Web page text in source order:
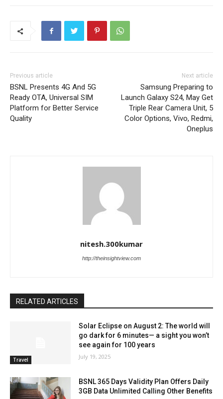
Previous article
BSNL Presents 4G And 5G
Ready OTA, Universal SIM
Platform for Better Service
Quality
Next article
Samsung Preparing to
Launch Galaxy S24, May Get
Triple Rear Camera Unit, 5
Color Options, Vivo, Redmi,
Oneplus
nitesh.300kumar
http://theinsightview.com
RELATED ARTICLES
Travel
Solar Eclipse on August 2: The world will
go dark for 6 minutes— a sight you won’t
see again for 100 years
July 19, 2025
BSNL 365 Days Validity Plan Offers Daily
3GB Data Unlimited Calling Other Benefits